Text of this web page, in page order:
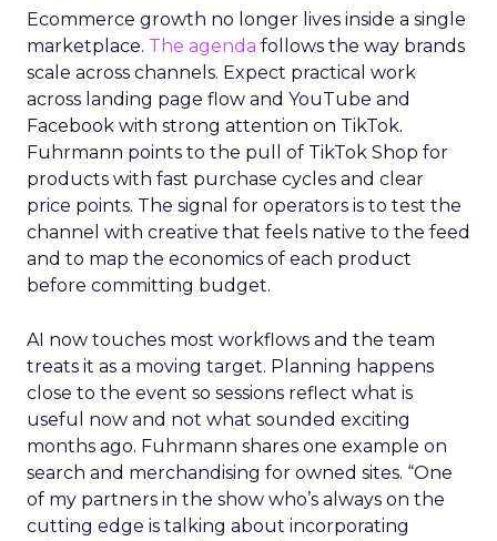
Ecommerce growth no longer lives inside a single
marketplace. The agenda follows the way brands
scale across channels. Expect practical work
across landing page flow and YouTube and
Facebook with strong attention on TikTok.
Fuhrmann points to the pull of TikTok Shop for
products with fast purchase cycles and clear
price points. The signal for operators is to test the
channel with creative that feels native to the feed
and to map the economics of each product
before committing budget.
AI now touches most workflows and the team
treats it as a moving target. Planning happens
close to the event so sessions reflect what is
useful now and not what sounded exciting
months ago. Fuhrmann shares one example on
search and merchandising for owned sites. “One
of my partners in the show who’s always on the
cutting edge is talking about incorporating